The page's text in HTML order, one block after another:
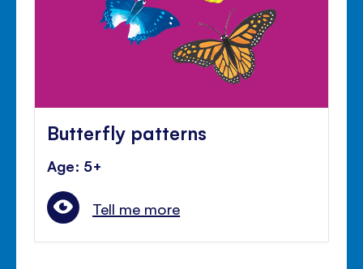
Butterfly patterns
Age: 5+
Tell me more